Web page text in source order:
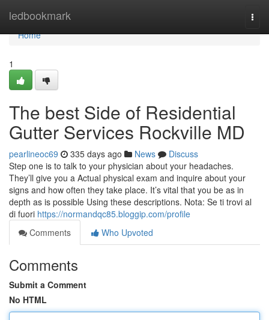
ledbookmark
Home
Home
1
The best Side of Residential
Gutter Services Rockville MD
pearlineoc69 335 days ago News
Discuss
Step one is to talk to your physician about your headaches.
They’ll give you a Actual physical exam and inquire about your
signs and how often they take place. It’s vital that you be as in
depth as is possible Using these descriptions. Nota: Se ti trovi al
di fuori https://normandqc85.bloggip.com/profile
Comments
Who Upvoted
Comments
Submit a Comment
No HTML